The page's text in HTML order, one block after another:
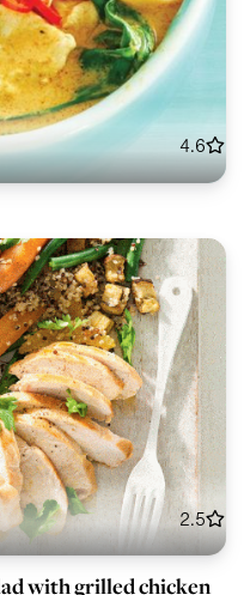
4.6
2.5
with grilled chicken